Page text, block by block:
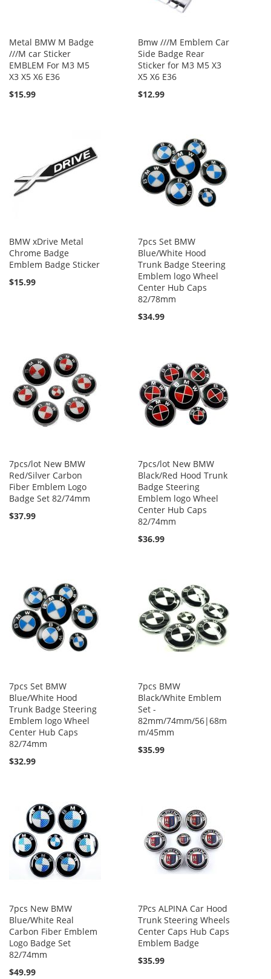
Metal BMW M Badge
///M car Sticker
EMBLEM For M3 M5
X3 X5 X6 E36
$15.99
Bmw ///M Emblem Car
Side Badge Rear
Sticker for M3 M5 X3
X5 X6 E36
$12.99
BMW xDrive Metal
Chrome Badge
Emblem Badge Sticker
$15.99
7pcs Set BMW
Blue/White Hood
Trunk Badge Steering
Emblem logo Wheel
Center Hub Caps
82/78mm
$34.99
7pcs/lot New BMW
Red/Silver Carbon
Fiber Emblem Logo
Badge Set 82/74mm
$37.99
7pcs/lot New BMW
Black/Red Hood Trunk
Badge Steering
Emblem logo Wheel
Center Hub Caps
82/74mm
$36.99
7pcs Set BMW
Blue/White Hood
Trunk Badge Steering
Emblem logo Wheel
Center Hub Caps
82/74mm
$32.99
7pcs BMW
Black/White Emblem
Set -
82mm/74mm/56|68m
m/45mm
$35.99
7pcs New BMW
Blue/White Real
Carbon Fiber Emblem
Logo Badge Set
82/74mm
$49.99
7Pcs ALPINA Car Hood
Trunk Steering Wheels
Center Caps Hub Caps
Emblem Badge
$35.99